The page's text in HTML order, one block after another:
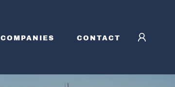
COMPANIES CONTACT